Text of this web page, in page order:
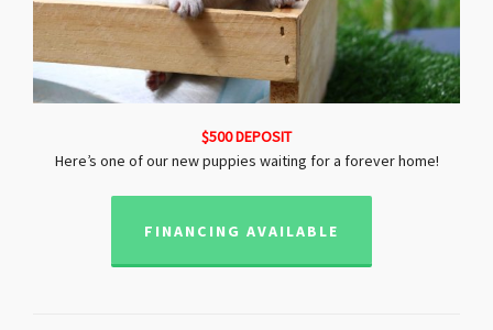
$500 DEPOSIT
Here’s one of our new puppies waiting for a forever home!
FINANCING AVAILABLE